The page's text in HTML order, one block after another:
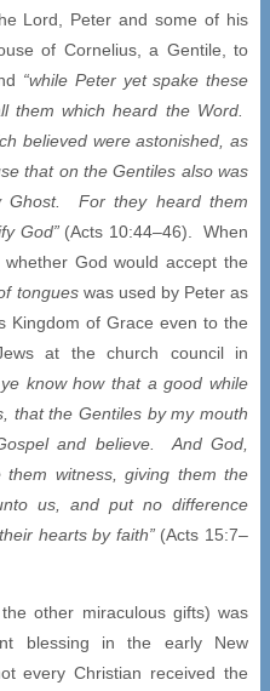
Lord, Peter and some of his
of Cornelius, a Gentile, to
“while Peter yet spake these
them which heard the Word.
believed were astonished, as
that on the Gentiles also was
Ghost. For they heard them
God”(Acts 10:44–46). When
God would accept the
tongueswas used by Peter as
Kingdom of Grace even to the
at the church council in
know how that a good while
that the Gentiles by my mouth
and believe. And God,
witness, giving them the
us, and put no difference
hearts by faith”(Acts 15:7–
other miraculous gifts) was
blessing in the early New
every Christian received the